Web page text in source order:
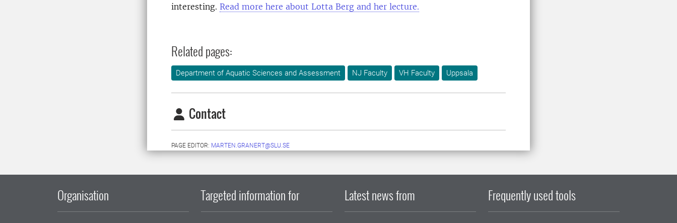
interesting. Read more here about Lotta Berg and her lecture.
Related pages:
Department of Aquatic Sciences and Assessment NJ Faculty VH Faculty Uppsala
Contact
PAGE EDITOR: MARTEN.GRANERT@SLU.SE
Organisation Targeted information for Latest news from Frequently used tools